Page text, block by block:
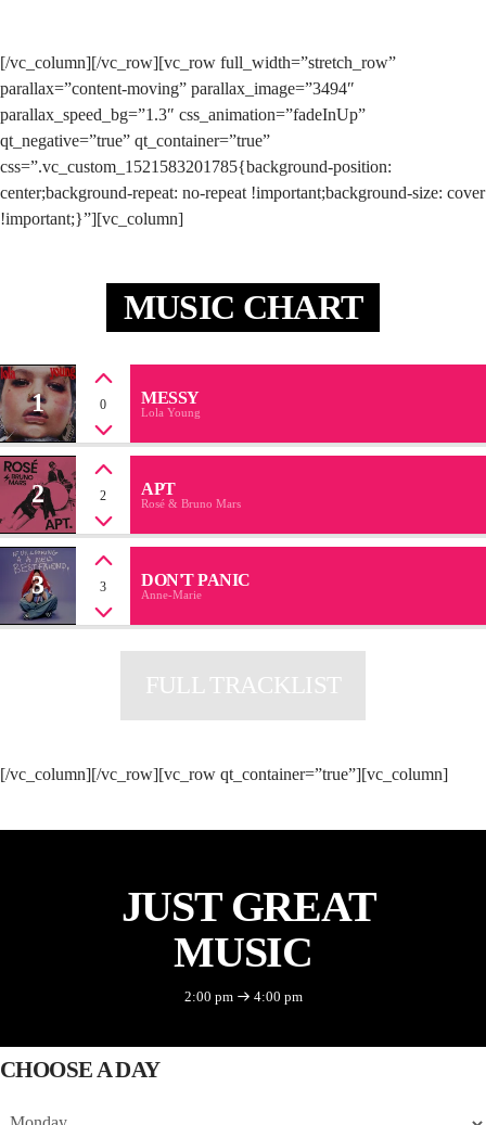
[/vc_column][/vc_row][vc_row full_width=”stretch_row”
parallax=”content-moving” parallax_image=”3494″
parallax_speed_bg=”1.3″ css_animation=”fadeInUp”
qt_negative=”true” qt_container=”true”
css=”.vc_custom_1521583201785{background-position:
center;background-repeat: no-repeat !important;background-size: cover
!important;}”][vc_column]
MUSIC CHART
1 0 MESSY
Lola Young
2 2 APT
Rosé & Bruno Mars
3 3 DON'T PANIC
Anne-Marie
FULL TRACKLIST
[/vc_column][/vc_row][vc_row qt_container=”true”][vc_column]
JUST GREAT
MUSIC
2:00 pm 4:00 pm
CHOOSE A DAY